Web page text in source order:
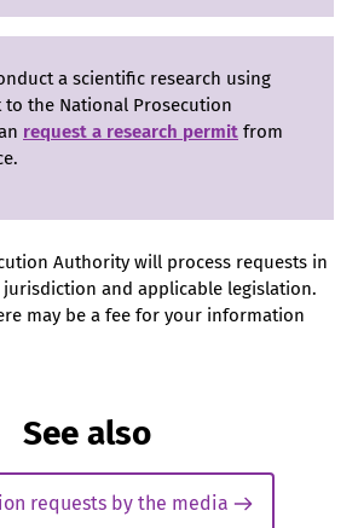
a scientific research using
to the National Prosecution
request a research permit from
Authority will process requests in
and applicable legislation.
may be a fee for your information
See also
requests by the media